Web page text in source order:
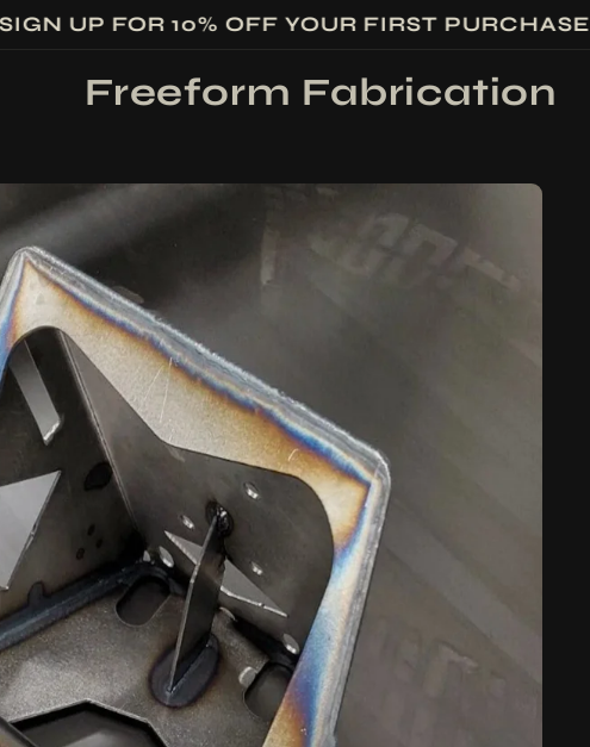
SIGN UP FOR 10% OFF YOUR FIRST PURCHASE
Freeform Fabrication